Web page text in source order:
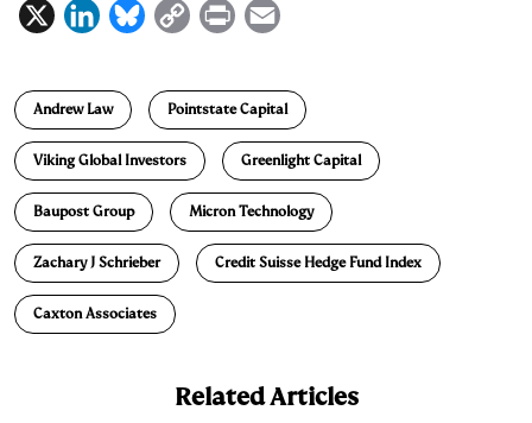
X
L
n
k
e
d
I
n
B
e
s
k
y
C
p
y
L
i
n
k
P
i
n
t
a
i
l
Andrew Law Pointstate Capital
Viking Global Investors Greenlight Capital
Baupost Group Micron Technology
Zachary J Schrieber Credit Suisse Hedge Fund Index
Caxton Associates
Related Articles